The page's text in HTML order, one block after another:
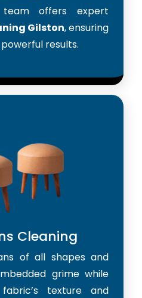
team offers expert
Gilston, ensuring
results.
Cleaning
of all shapes and
grime while
texture and